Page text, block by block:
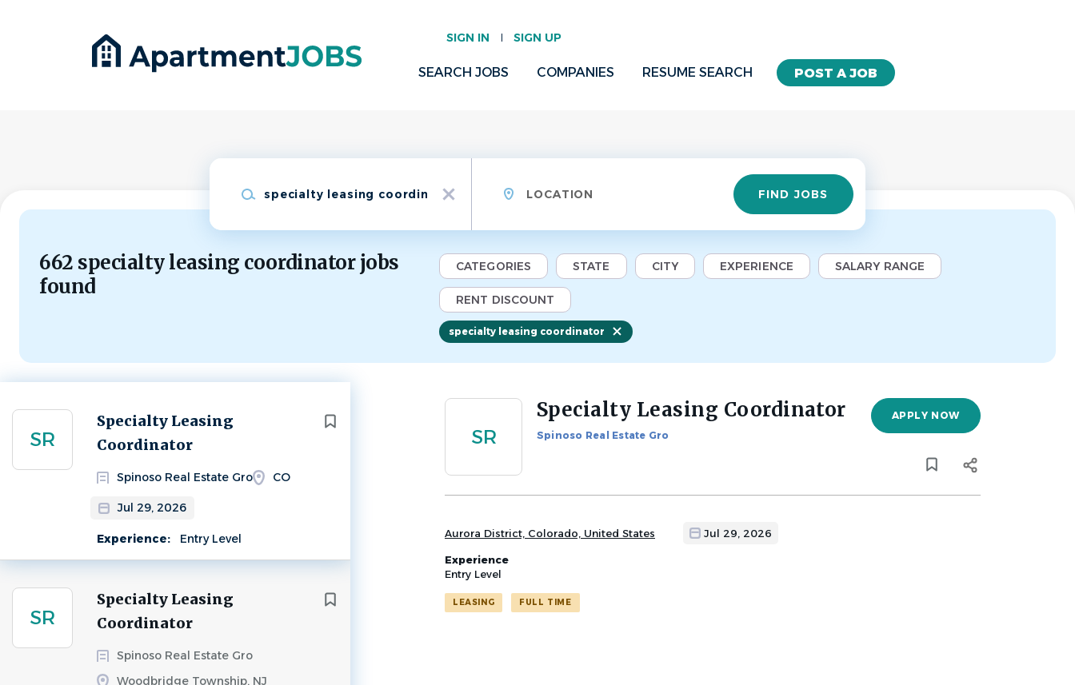
SIGN IN SIGN UP
POST A JOB
SEARCH JOBS COMPANIES RESUME SEARCH
x
Find
Jobs FIND JOBS
662 specialty leasing coordinator jobs
found
CATEGORIES STATE CITY EXPERIENCE SALARY RANGE
RENT DISCOUNT
specialty leasing coordinator
SR
Specialty Leasing
Coordinator
Spinoso Real Estate Gro CO
Jul 29, 2026
Experience: Entry Level
Next
SR
Specialty Leasing
Coordinator
Spinoso Real Estate Gro
Woodbridge Township, NJ
Back
SR
Specialty Leasing Coordinator
Spinoso Real Estate Gro
APPLY NOW
Aurora District, Colorado, United States Jul 29, 2026
Experience
Entry Level
LEASING FULL TIME